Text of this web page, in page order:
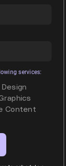
services:
Content